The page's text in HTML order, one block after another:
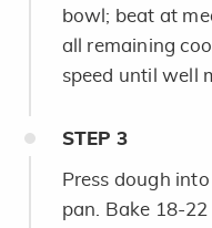
bowl; beat at
all remaining
speed until well
STEP 3
Press dough
pan. Bake 18-